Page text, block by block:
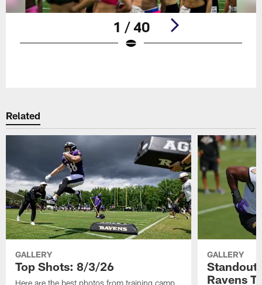
1 / 40
Related
GALLERY
Top Shots: 8/3/26
Here are the best photos from training camp
GALLERY
Ravens